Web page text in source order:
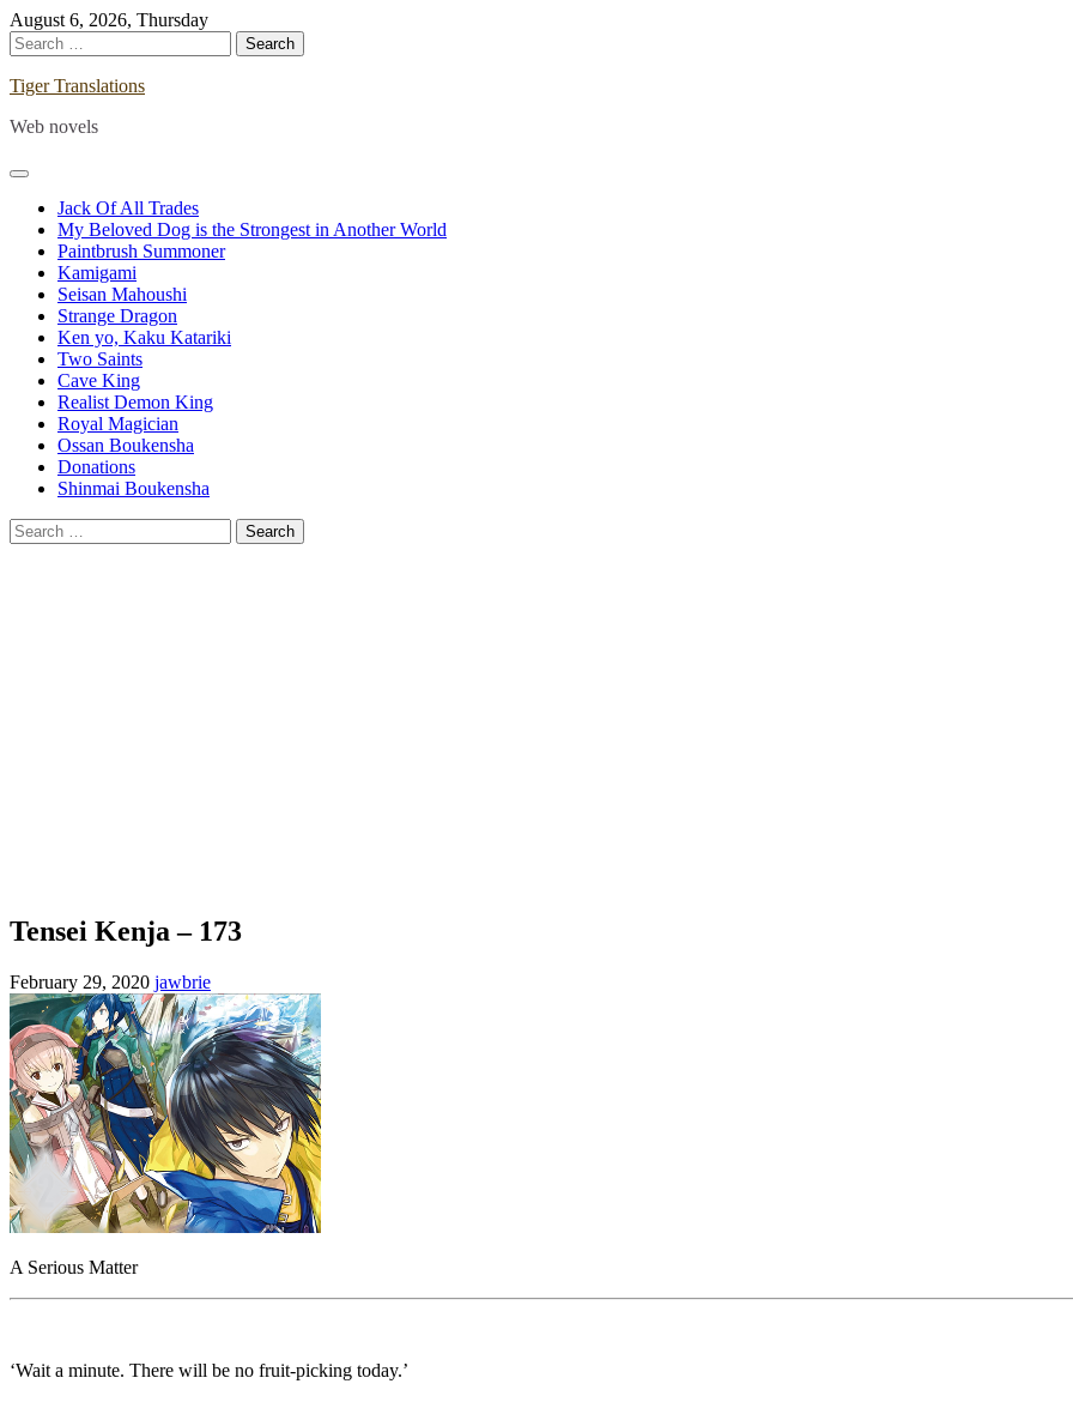
Skip
to
content
August 6, 2026, Thursday
Search
for:
Tiger Translations
Web novels
Jack Of All Trades
My Beloved Dog is the Strongest in Another World
Paintbrush Summoner
Kamigami
Seisan Mahoushi
Strange Dragon
Ken yo, Kaku Katariki
Two Saints
Cave King
Realist Demon King
Royal Magician
Ossan Boukensha
Donations
Shinmai Boukensha
Search
for:
Tensei Kenja – 173
February 29, 2020 jawbrie
A Serious Matter
‘Wait a minute. There will be no fruit-picking today.’